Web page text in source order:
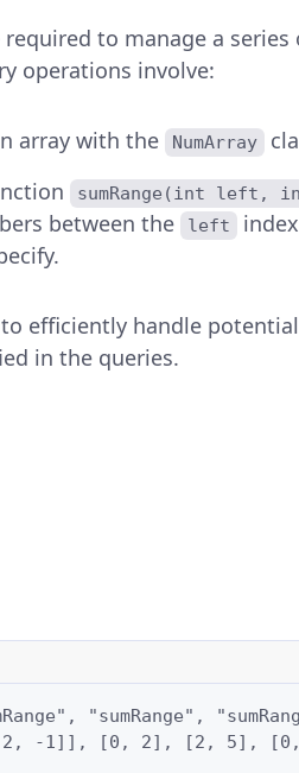
to manage a
operations involve:
array with the NumArray
sumRange(int left,
between the
left
efficiently handle
in the queries.
"sumRange",
-1]], [0, 2], [2, 5],